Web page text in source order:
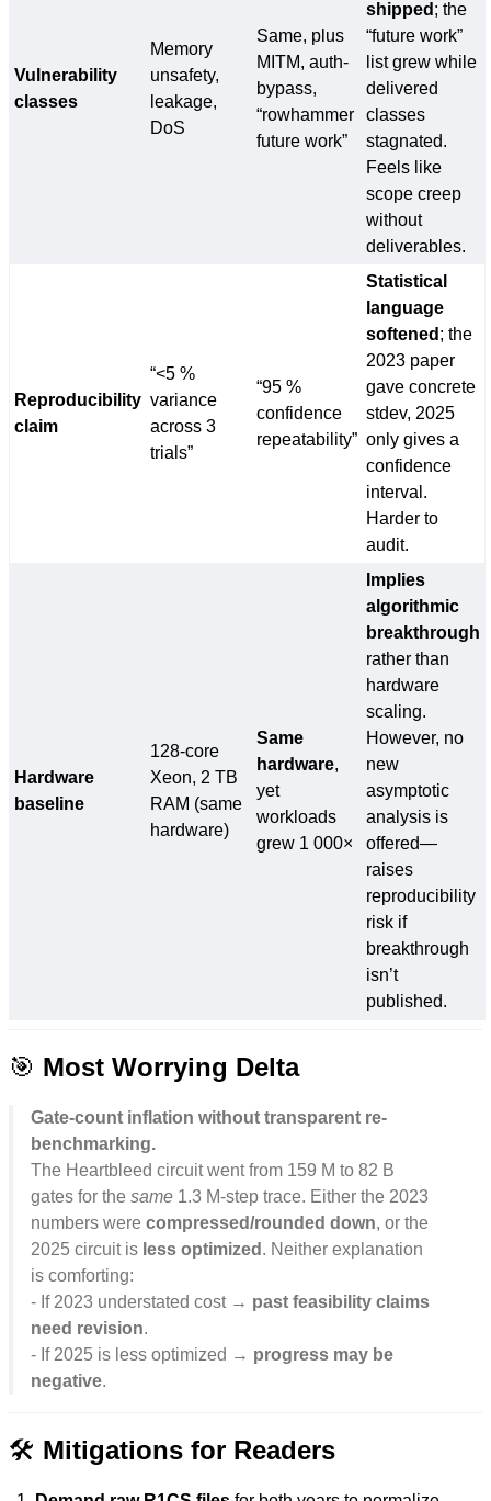
Vulnerability
classes
Memory
unsafety,
leakage,
DoS
Same, plus
MITM, auth-
bypass,
“rowhammer
future work”
shipped ; the
“future work”
list grew while
delivered
classes
stagnated.
Feels like
scope creep
without
deliverables.
Reproducibility
claim
“<5 %
variance
across 3
trials”
“95 %
confidence
repeatability”
Statistical
language
softened ; the
2023 paper
gave concrete
stdev, 2025
only gives a
confidence
interval.
Harder to
audit.
Hardware
baseline
128-core
Xeon, 2 TB
RAM (same
hardware)
Same
hardware,
yet
workloads
grew 1 000×
Implies
algorithmic
breakthrough
rather than
hardware
scaling.
However, no
new
asymptotic
analysis is
offered—
raises
reproducibility
risk if
breakthrough
isn’t
published.
🎯 Most Worrying Delta
Gate-count inflation without transparent re-
benchmarking.
The Heartbleed circuit went from 159 M to 82 B
gates for the same 1.3 M-step trace. Either the 2023
numbers were compressed/rounded down, or the
2025 circuit is less optimized . Neither explanation
is comforting:
- If 2023 understated cost → past feasibility claims
need revision.
- If 2025 is less optimized → progress may be
negative.
🛠️ Mitigations for Readers